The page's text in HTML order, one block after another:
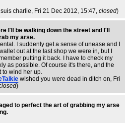
charlie, Fri 21 Dec 2012, 15:47, closed)
I'll be walking down the street and I'll
my arse.
I suddenly get a sense of unease and I
out at the last shop we were in, but I
putting it back. I have to check my
as possible. Of course it's there, and the
to wind her up.
wished you were dead in ditch on, Fri
)
to perfect the art of grabbing my arse